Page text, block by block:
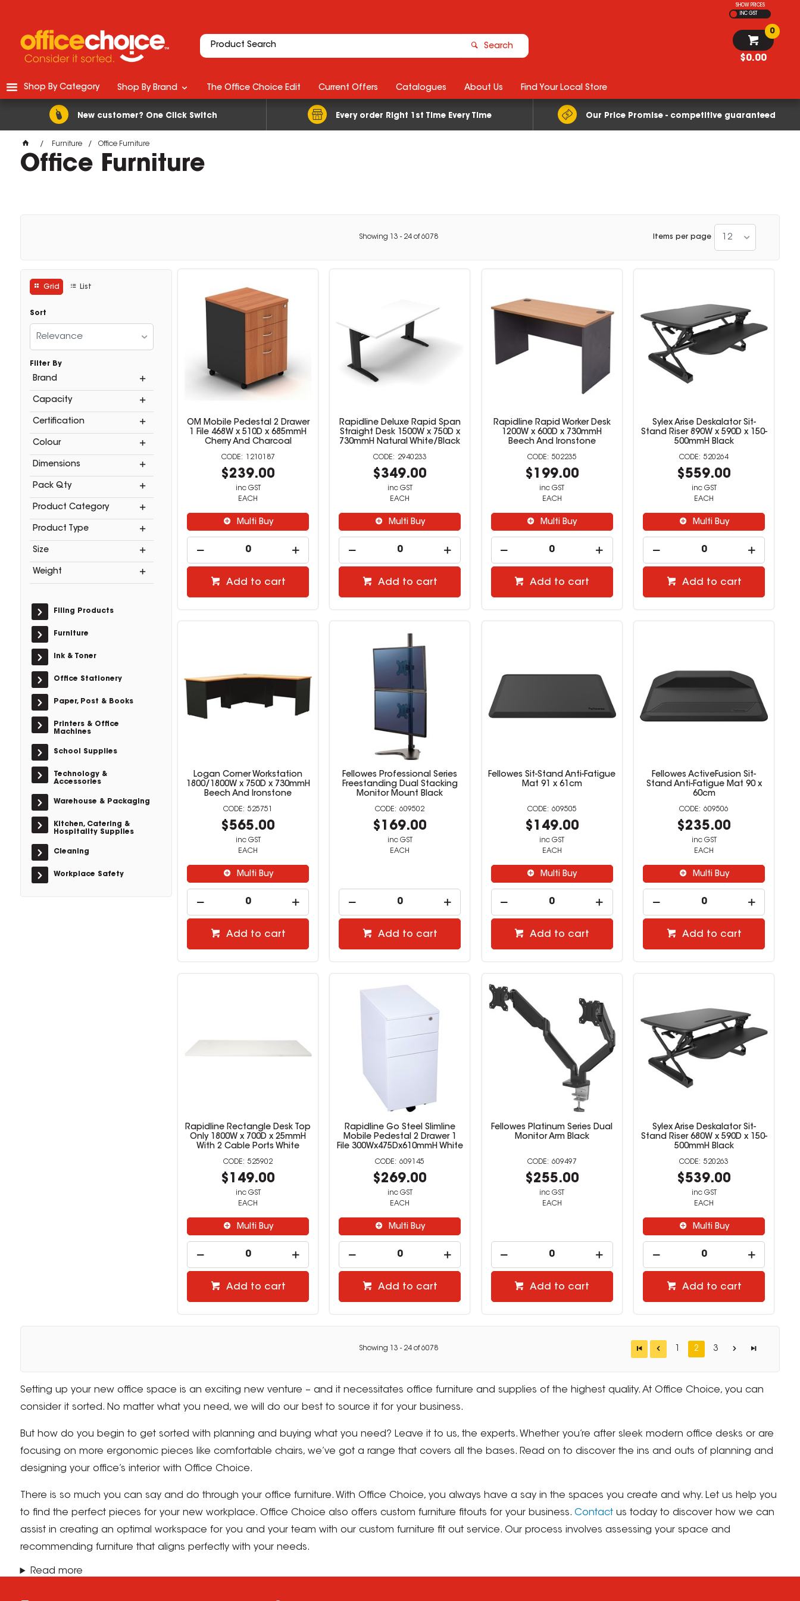
SHOW PRICES
INC GST
Search
$0.00
0
New customer? One Click Switch Every order Right 1st Time Every Time Our Price Promise - competitive guaranteed
Shop By Category Shop By Brand The Office Choice Edit Current Offers Catalogues About Us Find Your Local Store
Furniture Office Furniture
Office Furniture
Showing 13 - 24of6078 Items per page 12
Grid List
Sort
Relevance
Filter By
Brand
Capacity
Certification
Colour
Dimensions
Pack Qty
Product Category
Product Type
Size
Weight
Filing Products
Furniture
Ink & Toner
Office Stationery
Paper, Post & Books
Printers & Office
Machines
School Supplies
Technology &
Accessories
Warehouse & Packaging
Kitchen, Catering &
Hospitality Supplies
Cleaning
Workplace Safety
OM Mobile Pedestal 2 Drawer
1 File 468W x 510D x 685mmH
Cherry And Charcoal
1210187
$239.00
inc GST
EACH
Multi Buy
Add to cart
Rapidline Deluxe Rapid Span
Straight Desk 1500W x 750D x
730mmH Natural White/Black
2940233
$349.00
inc GST
EACH
Multi Buy
Add to cart
Rapidline Rapid Worker Desk
1200W x 600D x 730mmH
Beech And Ironstone
502235
$199.00
inc GST
EACH
Multi Buy
Add to cart
Sylex Arise Deskalator Sit-
Stand Riser 890W x 590D x 150-
500mmH Black
520264
$559.00
inc GST
EACH
Multi Buy
Add to cart
Logan Corner Workstation
1800/1800W x 750D x 730mmH
Beech And Ironstone
525751
$565.00
inc GST
EACH
Multi Buy
Add to cart
Fellowes Professional Series
Freestanding Dual Stacking
Monitor Mount Black
609502
$169.00
inc GST
EACH
Add to cart
Fellowes Sit-Stand Anti-Fatigue
Mat 91 x 61cm
609505
$149.00
inc GST
EACH
Multi Buy
Add to cart
Fellowes ActiveFusion Sit-
Stand Anti-Fatigue Mat 90 x
60cm
609506
$235.00
inc GST
EACH
Multi Buy
Add to cart
Rapidline Rectangle Desk Top
Only 1800W x 700D x 25mmH
With 2 Cable Ports White
525902
$149.00
inc GST
EACH
Multi Buy
Add to cart
Rapidline Go Steel Slimline
Mobile Pedestal 2 Drawer 1
File 300Wx475Dx610mmH White
609145
$269.00
inc GST
EACH
Multi Buy
Add to cart
Fellowes Platinum Series Dual
Monitor Arm Black
609497
$255.00
inc GST
EACH
Add to cart
Sylex Arise Deskalator Sit-
Stand Riser 680W x 590D x 150-
500mmH Black
520263
$539.00
inc GST
EACH
Multi Buy
Add to cart
Showing 13 - 24of6078 1 2 3
Setting up your new office space is an exciting new venture – and it necessitates office furniture and supplies of the highest quality. At Office Choice, you can
consider it sorted. No matter what you need, we will do our best to source it for your business.
But how do you begin to get sorted with planning and buying what you need? Leave it to us, the experts. Whether you’re after sleek modern office desks or are
focusing on more ergonomic pieces like comfortable chairs, we’ve got a range that covers all the bases. Read on to discover the ins and outs of planning and
designing your office’s interior with Office Choice.
There is so much you can say and do through your office furniture. With Office Choice, you always have a say in the spaces you create and why. Let us help you
to find the perfect pieces for your new workplace. Office Choice also offers custom furniture fitouts for your business. Contactus today to discover how we can
assist in creating an optimal workspace for you and your team with our custom furniture fit out service. Our process involves assessing your space and
recommending furniture that aligns perfectly with your needs.
Read more